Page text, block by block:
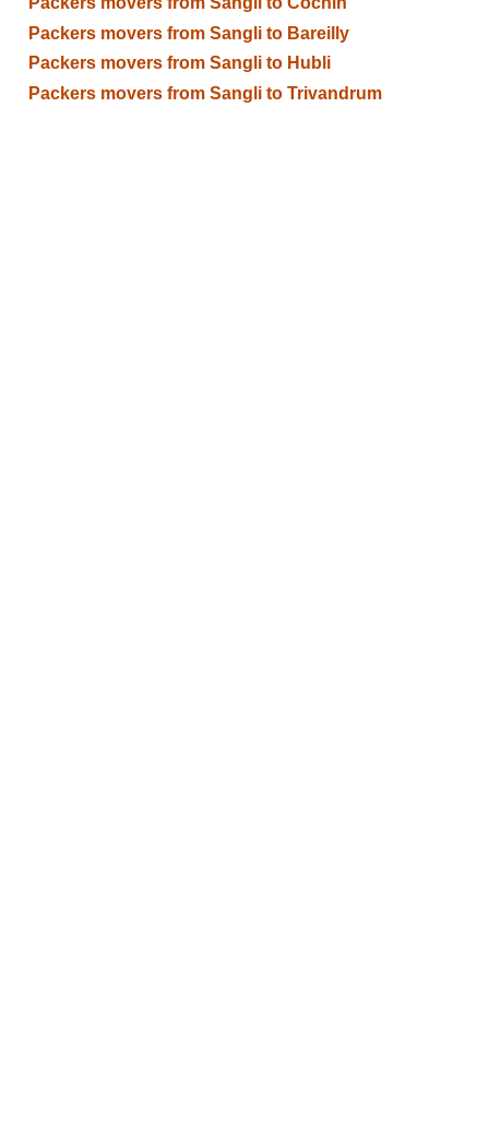
Packers movers from Sangli to Bareilly
Packers movers from Sangli to Hubli
Packers movers from Sangli to Trivandrum